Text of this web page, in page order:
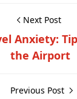
Next Post
Anxiety:
the Airport
Previous Post